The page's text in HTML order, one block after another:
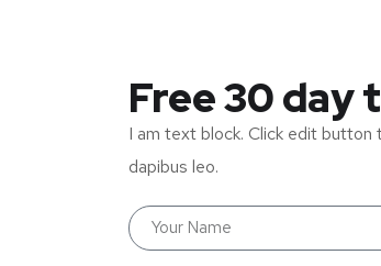
Free 30 day
I am text block. Click edit
dapibus leo.